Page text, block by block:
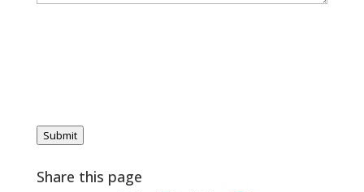
Submit
Share this page